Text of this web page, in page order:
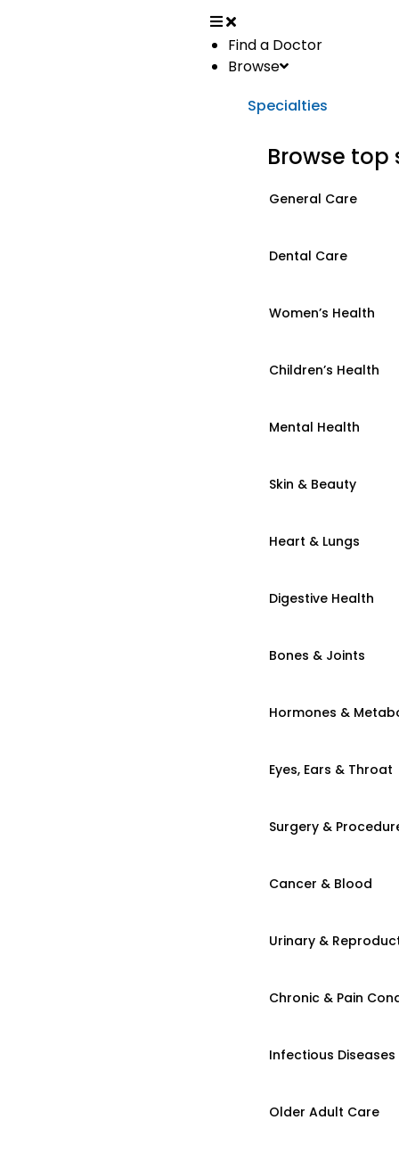
Find a Doctor
Browse
Specialties
Browse top
General Care
Dental Care
Women’s Health
Children’s Health
Mental Health
Skin & Beauty
Heart & Lungs
Digestive Health
Bones & Joints
Hormones &
Eyes, Ears & Throat
Surgery &
Cancer & Blood
Urinary &
Chronic & Pain
Infectious Diseases
Older Adult Care